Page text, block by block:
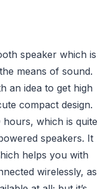
speaker which is
means of sound.
an idea to get high
compact design.
which is quite
speakers. It
helps you with
wirelessly, as